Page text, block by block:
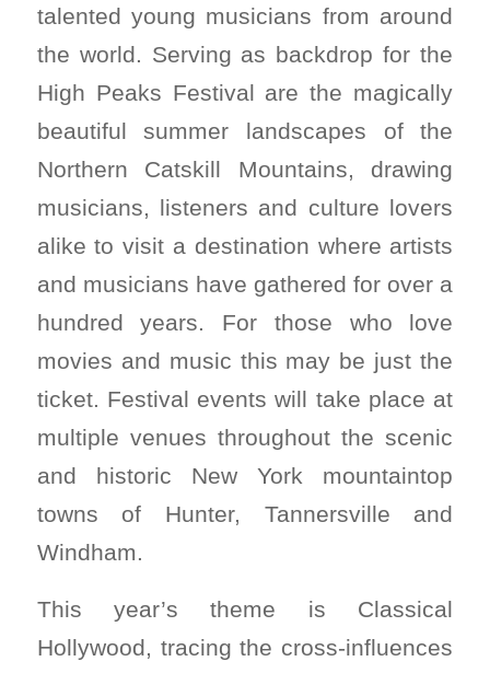
talented young musicians from around
the world. Serving as backdrop for the
High Peaks Festival are the magically
beautiful summer landscapes of the
Northern Catskill Mountains, drawing
musicians, listeners and culture lovers
alike to visit a destination where artists
and musicians have gathered for over a
hundred years. For those who love
movies and music this may be just the
ticket. Festival events will take place at
multiple venues throughout the scenic
and historic New York mountaintop
towns of Hunter, Tannersville and
Windham.
This year’s theme is Classical
Hollywood, tracing the cross-influences